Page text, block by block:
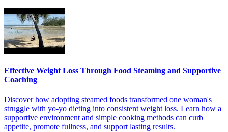
Effective Weight Loss Through Food Steaming and Supportive
Coaching
Discover how adopting steamed foods transformed one woman's
struggle with yo-yo dieting into consistent weight loss. Learn how a
supportive environment and simple cooking methods can curb
appetite, promote fullness, and support lasting results.